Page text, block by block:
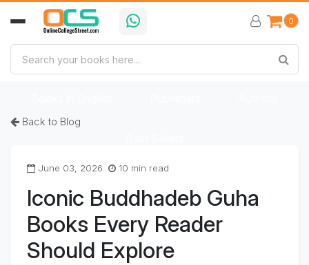
0
Home Book Categories Books in Bengali
Back to Blog
June 03, 2026 10 min read
Iconic Buddhadeb Guha
Books Every Reader
Should Explore